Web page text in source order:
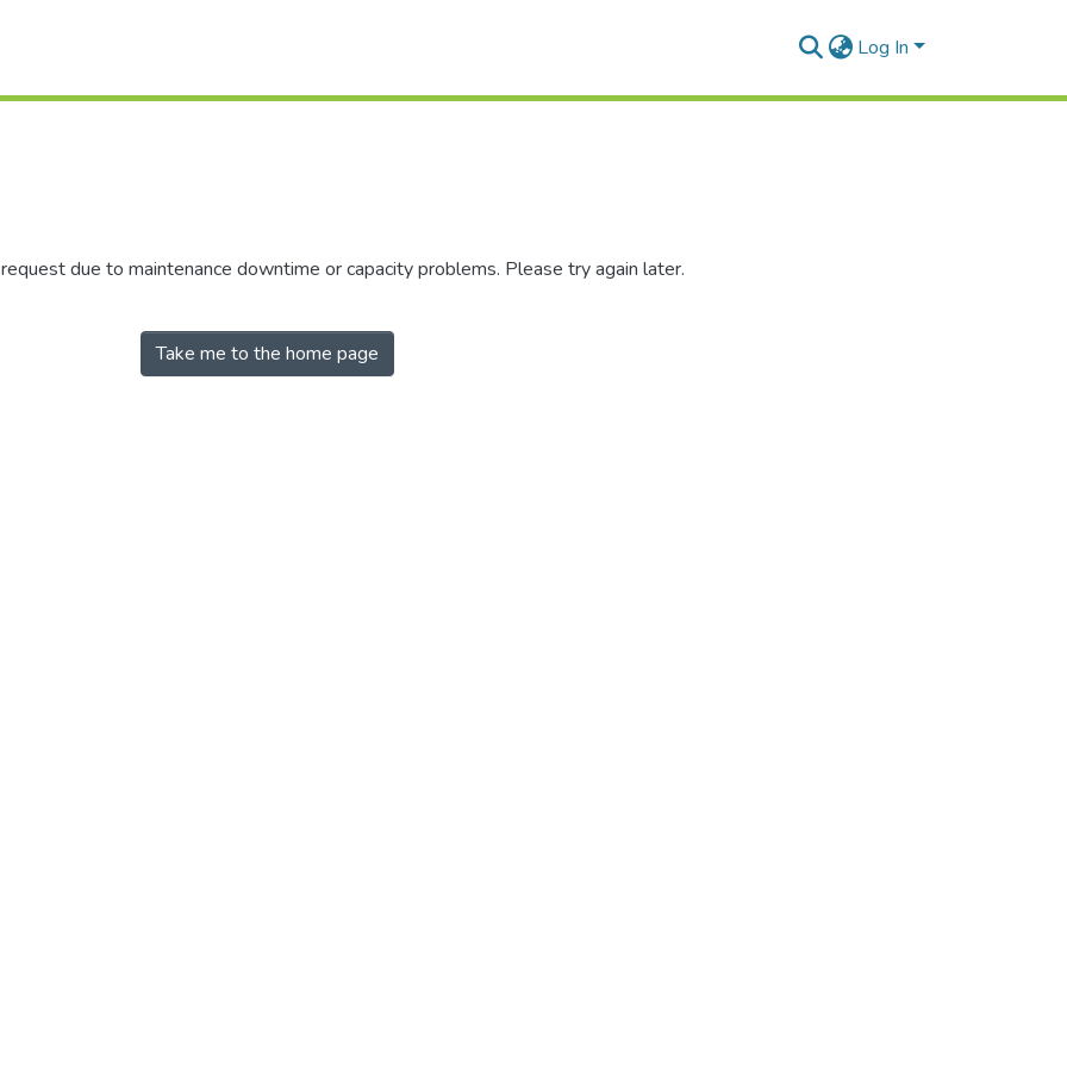
Log In
due to maintenance downtime or capacity problems. Please try again later.
Take me to the home page